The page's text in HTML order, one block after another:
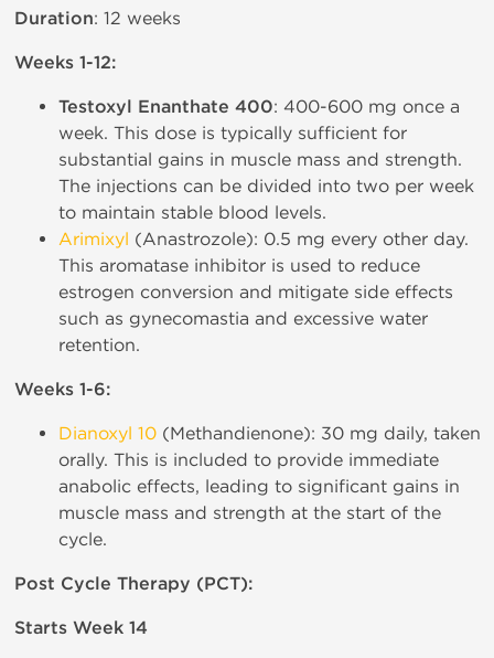
Duration: 12 weeks
Weeks 1-12:
Testoxyl Enanthate 400: 400-600 mg once a
week. This dose is typically sufficient for
substantial gains in muscle mass and strength.
The injections can be divided into two per week
to maintain stable blood levels.
Arimixyl (Anastrozole): 0.5 mg every other day.
This aromatase inhibitor is used to reduce
estrogen conversion and mitigate side effects
such as gynecomastia and excessive water
retention.
Weeks 1-6:
Dianoxyl 10 (Methandienone): 30 mg daily, taken
orally. This is included to provide immediate
anabolic effects, leading to significant gains in
muscle mass and strength at the start of the
cycle.
Post Cycle Therapy (PCT):
Starts Week 14